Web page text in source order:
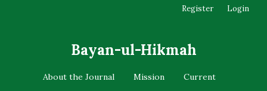
Bayan-ul-Hikmah
About the Journal Mission Current
Register Login